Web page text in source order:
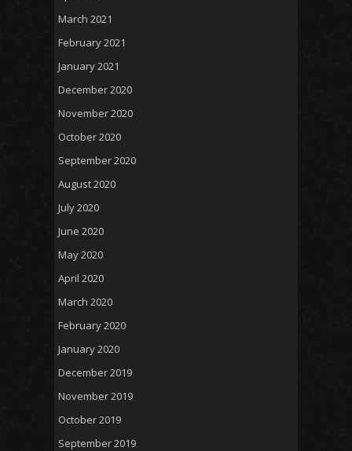
March 2021
February 2021
January 2021
December 2020
November 2020
October 2020
September 2020
August 2020
July 2020
June 2020
May 2020
April 2020
March 2020
February 2020
January 2020
December 2019
November 2019
October 2019
September 2019